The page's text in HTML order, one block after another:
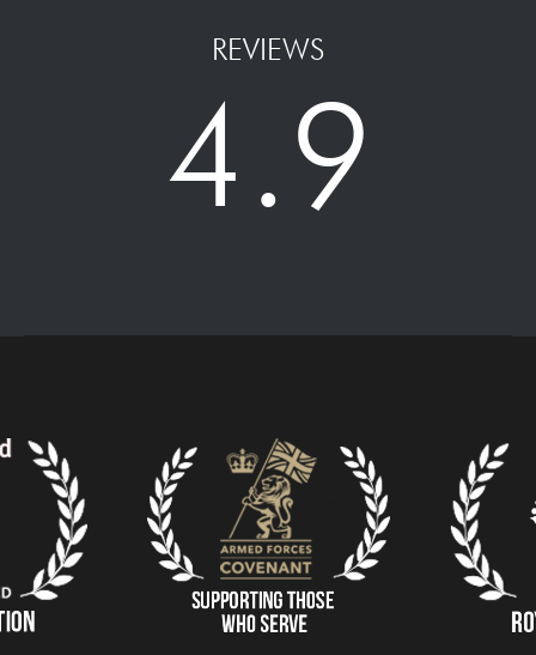
REVIEWS
4.9